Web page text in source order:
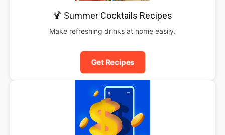
🍹 Summer Cocktails Recipes
Make refreshing drinks at home easily.
Get Recipes